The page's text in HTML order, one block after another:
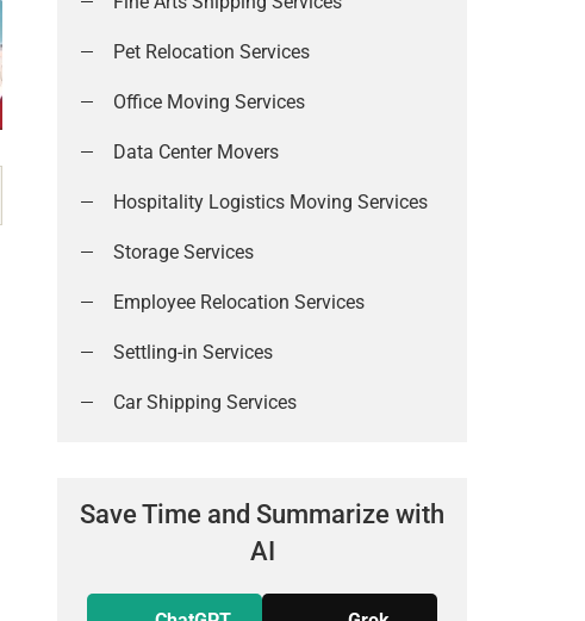
Pet Relocation Services
Office Moving Services
Data Center Movers
Hospitality Logistics Moving Services
Storage Services
Employee Relocation Services
Settling-in Services
Car Shipping Services
Save Time and Summarize with
AI